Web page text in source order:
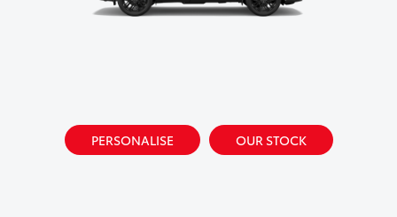
PERSONALISE OUR STOCK